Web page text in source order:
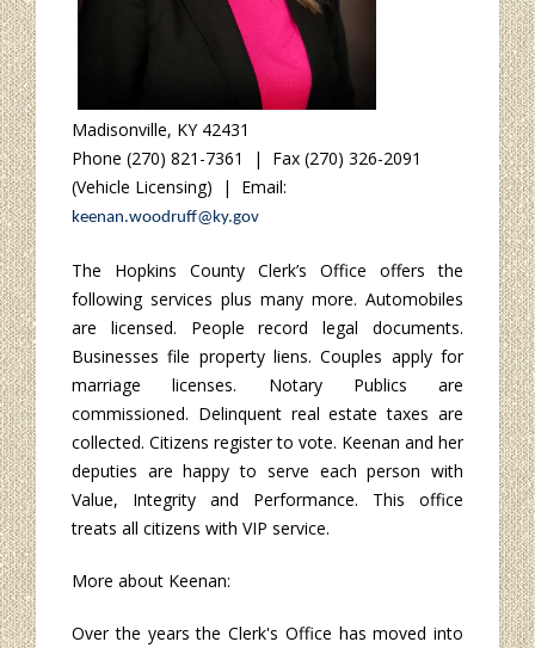
Madisonville, KY 42431
Phone (270) 821-7361 | Fax (270) 326-2091
(Vehicle Licensing) | Email:
keenan.woodruff@ky.gov
The Hopkins County Clerk’s Office offers the
following services plus many more. Automobiles
are licensed. People record legal documents.
Businesses file property liens. Couples apply for
marriage licenses. Notary Publics are
commissioned. Delinquent real estate taxes are
collected. Citizens register to vote. Keenan and her
deputies are happy to serve each person with
Value, Integrity and Performance. This office
treats all citizens with VIP service.
More about Keenan:
Over the years the Clerk's Office has moved into